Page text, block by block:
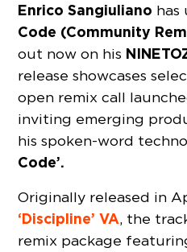
Enrico Sangiuliano has
Code (Community
out now on his
release showcases
open remix call
inviting emerging
his spoken-word
Code’.
Originally released in
‘Discipline’ VA, the
remix package